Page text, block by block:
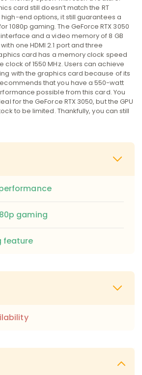
card still doesn’t match the RT
end options, it still guarantees a
1080p gaming. The GeForce RTX 3050
and a video memory of 8 GB
one HDMI 2.1 port and three
card has a memory clock speed
clock of 1550 MHz. Users can achieve
with the graphics card because of its
that you have a 550-watt
possible from this card. You
for the GeForce RTX 3050, but the GPU
to be limited. Thankfully, you can still
gaming
feature